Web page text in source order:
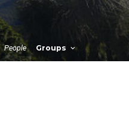
People Groups